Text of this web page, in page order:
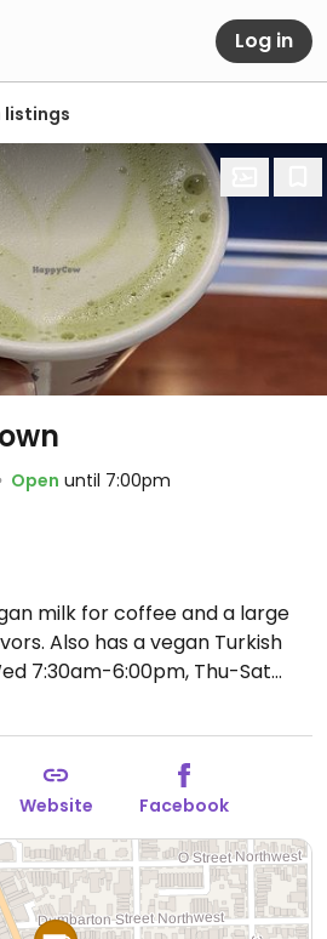
Log in
listings
Open until 7:00pm
milk for coffee and a large
Also has a vegan Turkish
7:30am-6:00pm, Thu-Sat
6:00pm.
Website Facebook